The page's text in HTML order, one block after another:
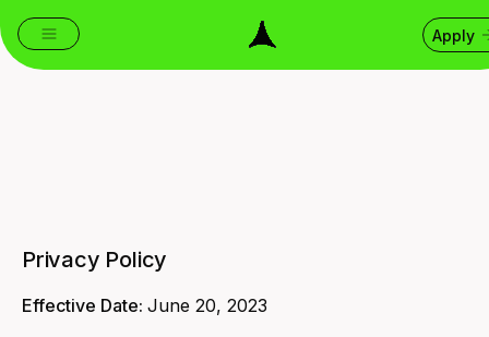
Apply
Privacy Policy
Effective Date: June 20, 2023